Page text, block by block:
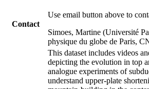
Contact
Use email button above to
Simoes, Martine (Université
physique du globe de Paris,
This dataset includes videos
depicting the evolution in top
analogue experiments of
understand upper-plate